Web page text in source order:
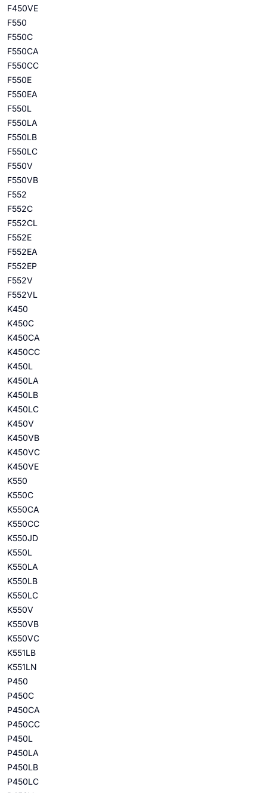
F450VE
F550
F550C
F550CA
F550CC
F550E
F550EA
F550L
F550LA
F550LB
F550LC
F550V
F550VB
F552
F552C
F552CL
F552E
F552EA
F552EP
F552V
F552VL
K450
K450C
K450CA
K450CC
K450L
K450LA
K450LB
K450LC
K450V
K450VB
K450VC
K450VE
K550
K550C
K550CA
K550CC
K550JD
K550L
K550LA
K550LB
K550LC
K550V
K550VB
K550VC
K551LB
K551LN
P450
P450C
P450CA
P450CC
P450L
P450LA
P450LB
P450LC